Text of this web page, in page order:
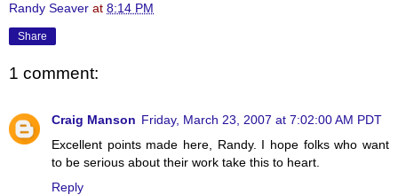
Randy Seaver at 8:14 PM
Share
1 comment:
Craig Manson Friday, March 23, 2007 at 7:02:00 AM PDT
Excellent points made here, Randy. I hope folks who want
to be serious about their work take this to heart.
Reply